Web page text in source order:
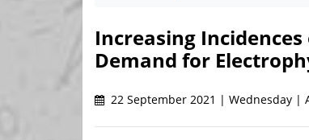
Increasing
Demand for
22 September 2021 | Wednesday |